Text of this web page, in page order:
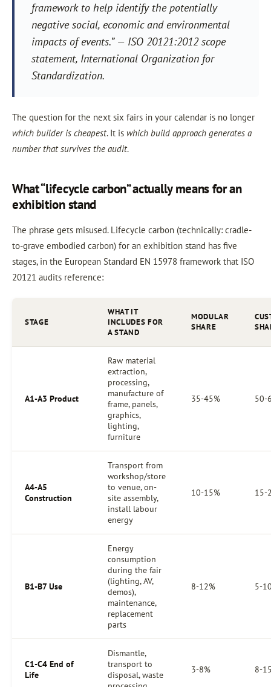
framework to help identify the potentially
negative social, economic and environmental
impacts of events.”— ISO 20121:2012 scope
statement, International Organization for
Standardization.
The question for the next six fairs in your calendar is no longer
which builder is cheapest. It is which build approach generates a
number that survives the audit.
What “lifecycle carbon” actually means for an
exhibition stand
The phrase gets misused. Lifecycle carbon (technically: cradle-
to-grave embodied carbon) for an exhibition stand has five
stages, in the European Standard EN 15978 framework that ISO
20121 audits reference:
STAGE
WHAT IT
INCLUDES FOR
A STAND
MODULAR
SHARE
A1-A3 Product
Raw material
extraction,
processing,
manufacture of
frame, panels,
graphics,
lighting,
furniture
35-45% 50-
A4-A5
Construction
Transport from
workshop/store
to venue, on-
site assembly,
install labour
energy
10-15% 15-
B1-B7 Use
Energy
consumption
during the fair
(lighting, AV,
demos),
maintenance,
replacement
parts
8-12% 5-
C1-C4 End of
Life
Dismantle,
transport to
disposal, waste
3-8% 8-